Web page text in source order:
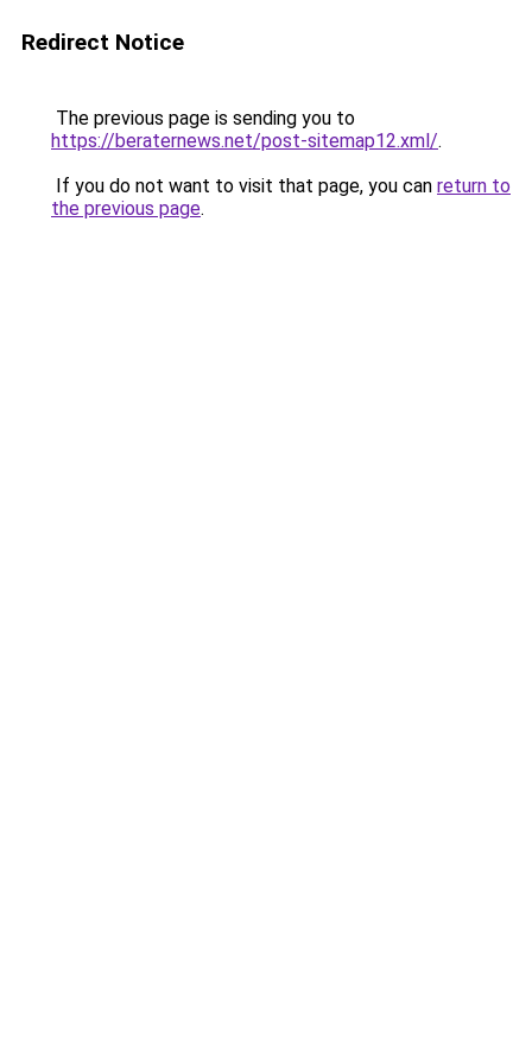
Redirect Notice
The previous page is sending you to
https://beraternews.net/post-sitemap12.xml/.
If you do not want to visit that page, you can return to
the previous page.